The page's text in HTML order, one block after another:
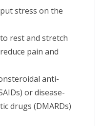
stress on the
rest and stretch
pain and
anti-
or disease-
drugs (DMARDs)